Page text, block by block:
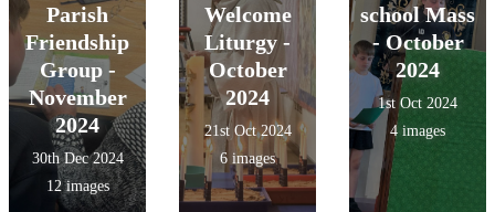
Parish
Friendship
Group -
November
2024
30th Dec 2024
12 images
Welcome
Liturgy -
October
2024
21st Oct 2024
6 images
school Mass
- October
2024
1st Oct 2024
4 images